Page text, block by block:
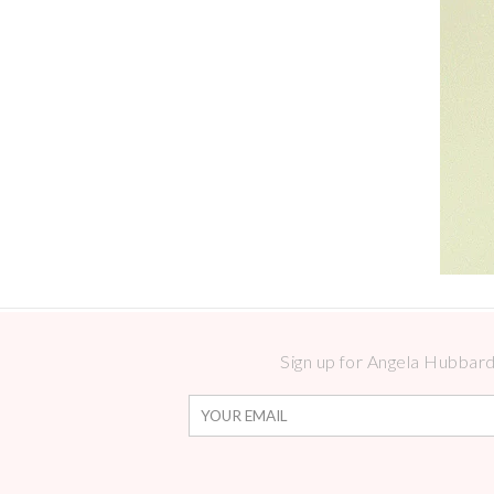
Sign up for Angela